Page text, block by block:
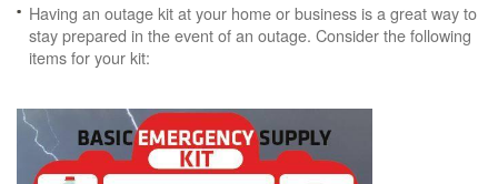
Having an outage kit at your home or business is a great way to
stay prepared in the event of an outage. Consider the following
items for your kit: